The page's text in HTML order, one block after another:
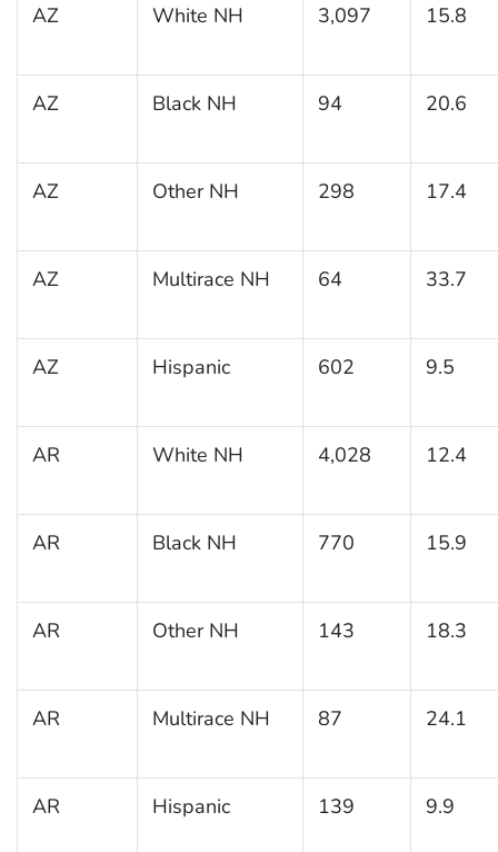
AZ White NH 3,097 15.8
AZ Black NH 94 20.6
AZ Other NH 298 17.4
AZ Multirace NH 64 33.7
AZ Hispanic 602 9.5
AR White NH 4,028 12.4
AR Black NH 770 15.9
AR Other NH 143 18.3
AR Multirace NH 87 24.1
AR Hispanic 139 9.9